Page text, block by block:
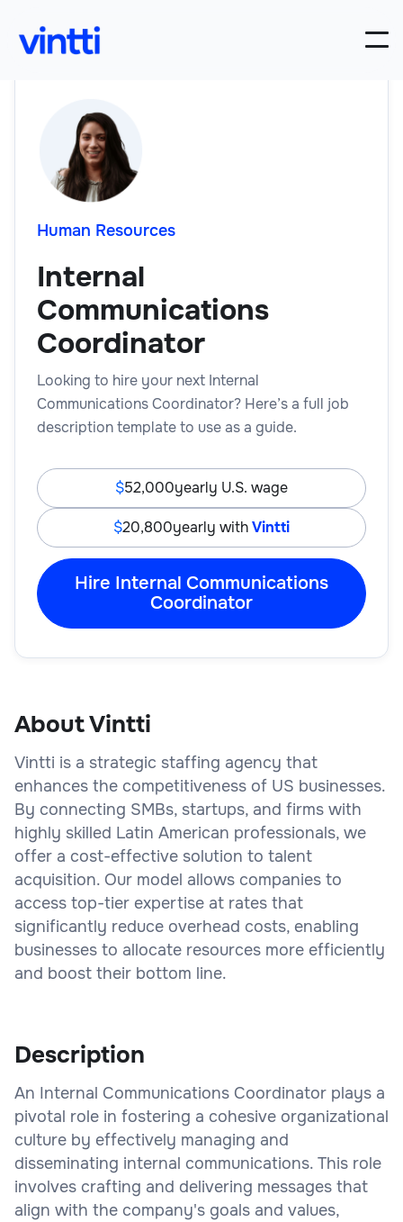
Human Resources
Internal
Communications
Coordinator
Looking to hire your next Internal
Communications Coordinator? Here’s a full job
description template to use as a guide.
52,000yearly U.S. wage
20,800yearly withVintti
Hire Internal Communications
Coordinator
About Vintti
Vintti is a strategic staffing agency that
enhances the competitiveness of US businesses.
By connecting SMBs, startups, and firms with
highly skilled Latin American professionals, we
offer a cost-effective solution to talent
acquisition. Our model allows companies to
access top-tier expertise at rates that
significantly reduce overhead costs, enabling
businesses to allocate resources more efficiently
and boost their bottom line.
Description
An Internal Communications Coordinator plays a
pivotal role in fostering a cohesive organizational
culture by effectively managing and
disseminating internal communications. This role
involves crafting and delivering messages that
align with the company's goals and values,